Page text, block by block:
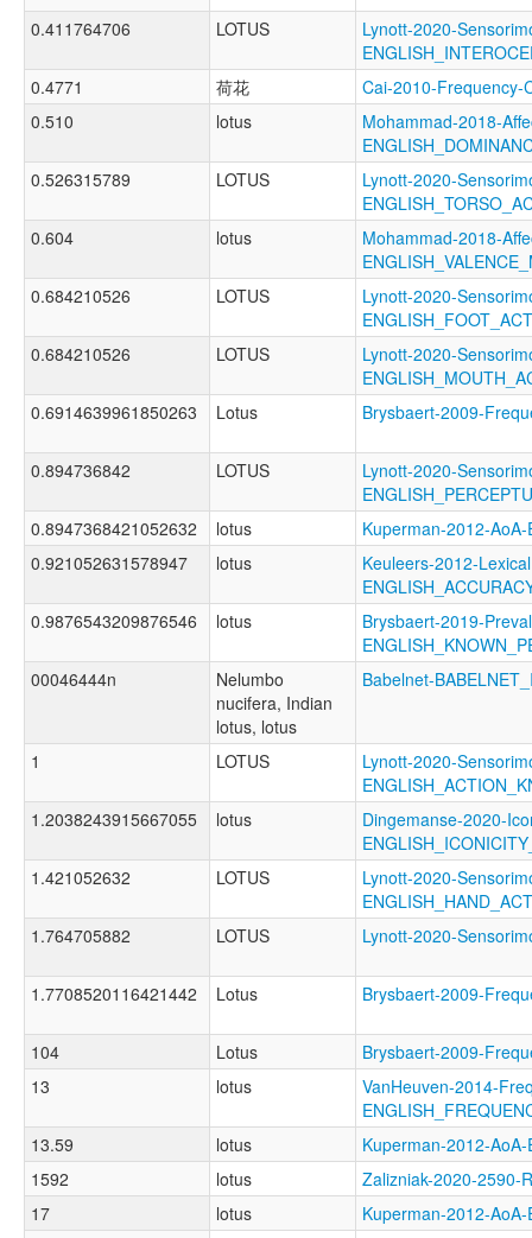
0.411764706 LOTUS
Lynott-2020-
0.4771
荷花
Cai-2010-Frequency-
0.510
lotus
Mohammad-2018-
0.526315789
LOTUS
Lynott-2020-
0.604
lotus
Mohammad-2018-
0.684210526
LOTUS
Lynott-2020-
0.684210526
LOTUS
Lynott-2020-
0.6914639961850263
Lotus Brysbaert-2009-
0.894736842 LOTUS
Lynott-2020-
0.8947368421052632
lotus
Kuperman-2012-
0.921052631578947
lotus
Keuleers-2012-
0.9876543209876546
lotus
Brysbaert-2019-
00046444n
Nelumbo
nucifera, Indian
lotus, lotus
Babelnet-
1 LOTUS
Lynott-2020-
1.2038243915667055
lotus
Dingemanse-2020-
1.421052632
LOTUS
Lynott-2020-
1.764705882
LOTUS Lynott-2020-
1.7708520116421442 Lotus Brysbaert-2009-
104 Lotus
Brysbaert-2009-
13
lotus
VanHeuven-2014-
13.59
lotus
Kuperman-2012-
1592
lotus
Zalizniak-2020-2590-
17
lotus
Kuperman-2012-